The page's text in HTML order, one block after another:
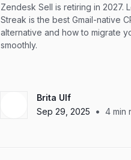
Zendesk Sell is retiring in 2027.
Streak is the best Gmail-native
alternative and how to migrate
smoothly.
Brita Ulf
Sep 29, 2025
• 4min